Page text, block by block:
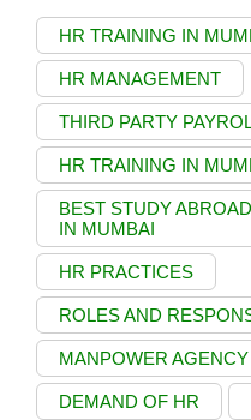
HR TRAINING IN
HR MANAGEMENT
THIRD PARTY
HR TRAINING IN
BEST STUDY
IN MUMBAI
HR PRACTICES
ROLES AND
MANPOWER
DEMAND OF HR